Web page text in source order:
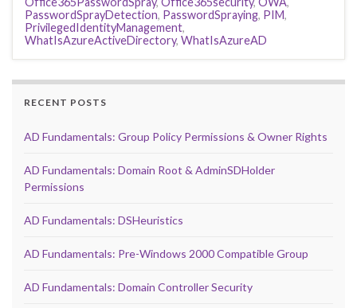
PasswordSprayDetection, PasswordSpraying, PIM,
PrivilegedIdentityManagement,
WhatIsAzureActiveDirectory, WhatIsAzureAD
RECENT POSTS
AD Fundamentals: Group Policy Permissions & Owner Rights
AD Fundamentals: Domain Root & AdminSDHolder
Permissions
AD Fundamentals: DSHeuristics
AD Fundamentals: Pre-Windows 2000 Compatible Group
AD Fundamentals: Domain Controller Security